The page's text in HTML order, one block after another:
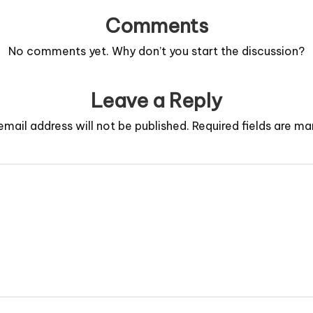
Comments
No comments yet. Why don’t you start the discussion?
Leave a Reply
address will not be published. Required fields are